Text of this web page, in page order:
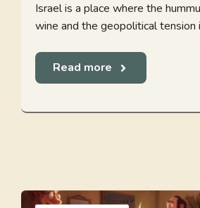
Israel is a place where the
wine and the geopolitical tension
Read more